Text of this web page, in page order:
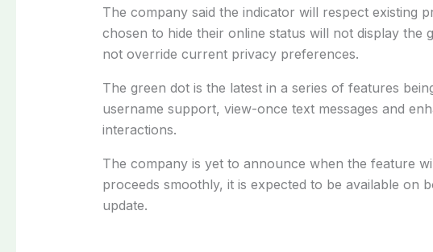
The company said the indicator will respect existing
chosen to hide their online status will not display the
not override current privacy preferences.
The green dot is the latest in a series of features
username support, view-once text messages and
interactions.
The company is yet to announce when the feature
proceeds smoothly, it is expected to be available on
update.